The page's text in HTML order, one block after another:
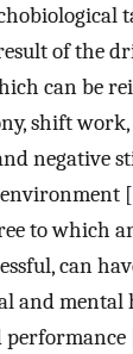
of the
can be
shift
negative
[
to which
can
and mental